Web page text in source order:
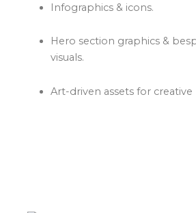
Infographics & icons.
Hero section graphics &
visuals.
Art-driven assets for creative